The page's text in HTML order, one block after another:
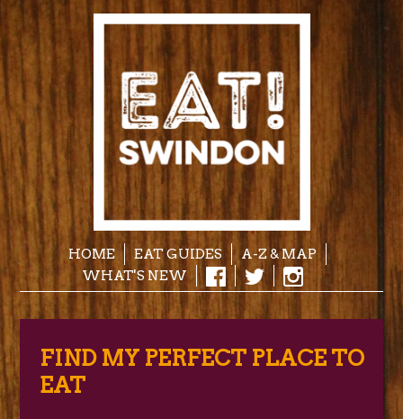
HOME EAT GUIDES
A-Z & MAP
WHAT'S NEW
FIND MY PERFECT PLACE TO
EAT